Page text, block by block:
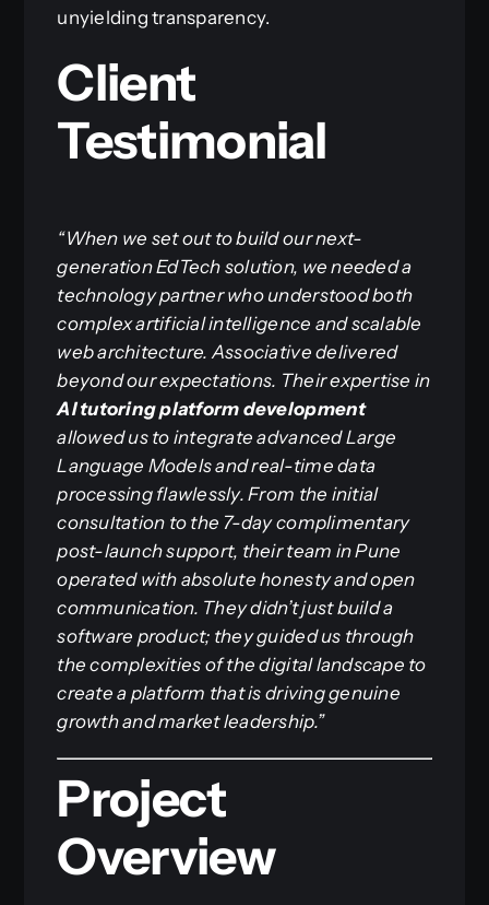
unyielding transparency.
Client
Testimonial
“When we set out to build our next-
generation EdTech solution, we needed a
technology partner who understood both
complex artificial intelligence and scalable
web architecture. Associative delivered
beyond our expectations. Their expertise in
AI tutoring platform development
allowed us to integrate advanced Large
Language Models and real-time data
processing flawlessly. From the initial
consultation to the 7-day complimentary
post-launch support, their team in Pune
operated with absolute honesty and open
communication. They didn’t just build a
software product; they guided us through
the complexities of the digital landscape to
create a platform that is driving genuine
growth and market leadership.”
Project
Overview